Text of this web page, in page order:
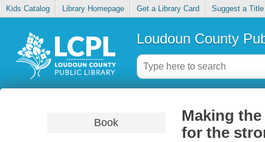
Kids Catalog Library Homepage Get a Library Card Suggest a Title
Loudoun County
Book
Making
for the